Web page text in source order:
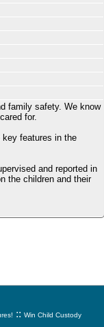
family safety. We know
for.
key features in the
and reported in
the children and their
:: Win Child Custody